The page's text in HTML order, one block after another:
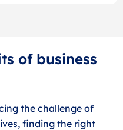
of business
the challenge of
finding the right